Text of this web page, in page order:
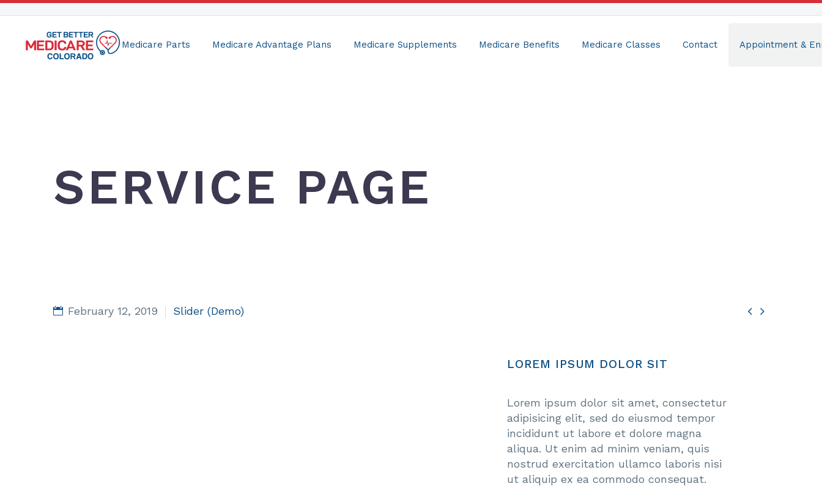
Medicare Parts Medicare Advantage Plans Medicare Supplements Medicare Benefits Medicare Classes Contact Appointment &
SERVICE PAGE
 
February 12, 2019 Slider (Demo)
LOREM IPSUM DOLOR SIT
Lorem ipsum dolor sit amet, consectetur
adipisicing elit, sed do eiusmod tempor
incididunt ut labore et dolore magna
aliqua. Ut enim ad minim veniam, quis
nostrud exercitation ullamco laboris nisi
ut aliquip ex ea commodo consequat.